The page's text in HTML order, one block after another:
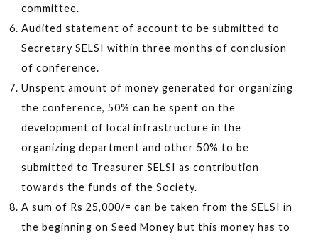
committee.
Audited statement of account to be submitted to
Secretary SELSI within three months of conclusion
of conference.
Unspent amount of money generated for organizing
the conference, 50% can be spent on the
development of local infrastructure in the
organizing department and other 50% to be
submitted to Treasurer SELSI as contribution
towards the funds of the Society.
A sum of Rs 25,000/= can be taken from the SELSI in
the beginning on Seed Money but this money has to